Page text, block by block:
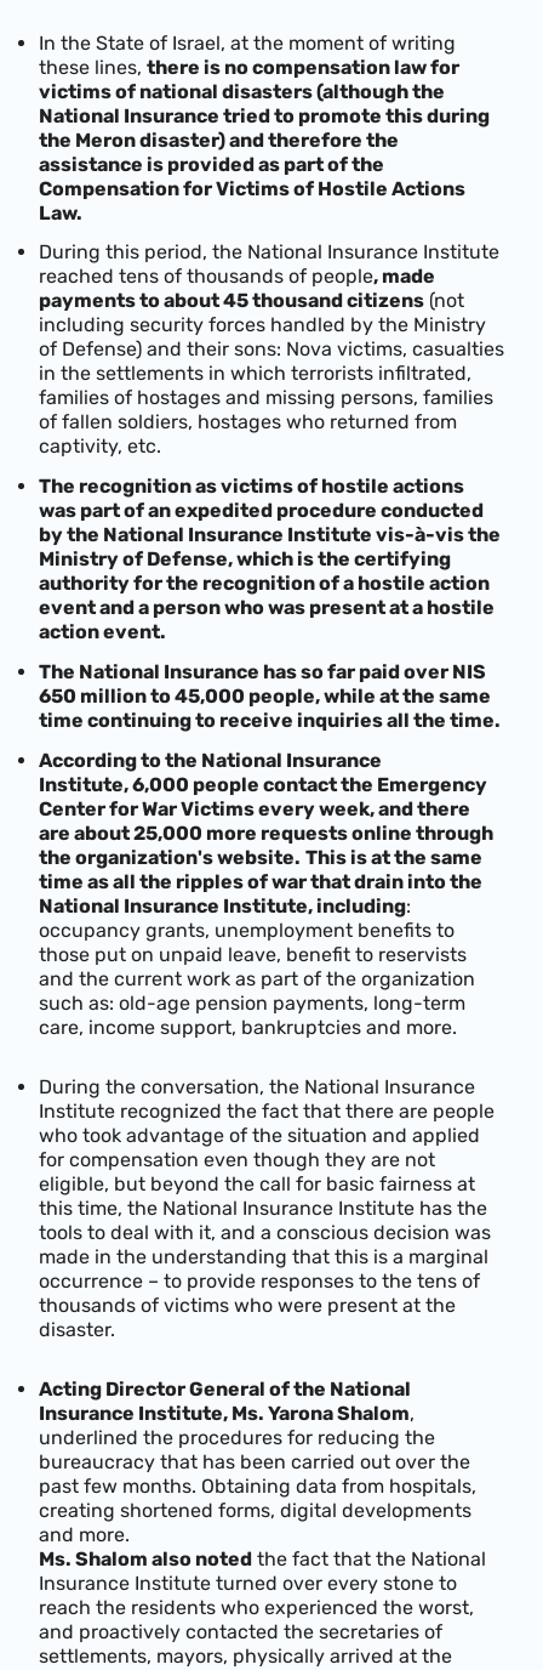
In the State of Israel, at the moment of writing
these lines, there is no compensation law for
victims of national disasters (although the
National Insurance tried to promote this during
the Meron disaster) and therefore the
assistance is provided as part of the
Compensation for Victims of Hostile Actions
Law.
During this period, the National Insurance Institute
reached tens of thousands of people, made
payments to about 45 thousand citizens (not
including security forces handled by the Ministry
of Defense) and their sons: Nova victims, casualties
in the settlements in which terrorists infiltrated,
families of hostages and missing persons, families
of fallen soldiers, hostages who returned from
captivity, etc.
The recognition as victims of hostile actions
was part of an expedited procedure conducted
by the National Insurance Institute vis-à-vis the
Ministry of Defense, which is the certifying
authority for the recognition of a hostile action
event and a person who was present at a hostile
action event.
The National Insurance has so far paid over NIS
650 million to 45,000 people, while at the same
time continuing to receive inquiries all the time.
According to the National Insurance
Institute,6,000 people contact the Emergency
Center for War Victims every week, and there
are about 25,000 more requests online through
the organization's website. This is at the same
time as all the ripples of war that drain into the
National Insurance Institute, including:
occupancy grants, unemployment benefits to
those put on unpaid leave, benefit to reservists
and the current work as part of the organization
such as: old-age pension payments, long-term
care, income support, bankruptcies and more.
During the conversation, the National Insurance
Institute recognized the fact that there are people
who took advantage of the situation and applied
for compensation even though they are not
eligible, but beyond the call for basic fairness at
this time, the National Insurance Institute has the
tools to deal with it, and a conscious decision was
made in the understanding that this is a marginal
occurrence – to provide responses to the tens of
thousands of victims who were present at the
disaster.
Acting Director General of the National
Insurance Institute, Ms. Yarona Shalom,
underlined the procedures for reducing the
bureaucracy that has been carried out over the
past few months. Obtaining data from hospitals,
creating shortened forms, digital developments
and more.
Ms. Shalom also noted the fact that the National
Insurance Institute turned over every stone to
reach the residents who experienced the worst,
and proactively contacted the secretaries of
settlements, mayors, physically arrived at the